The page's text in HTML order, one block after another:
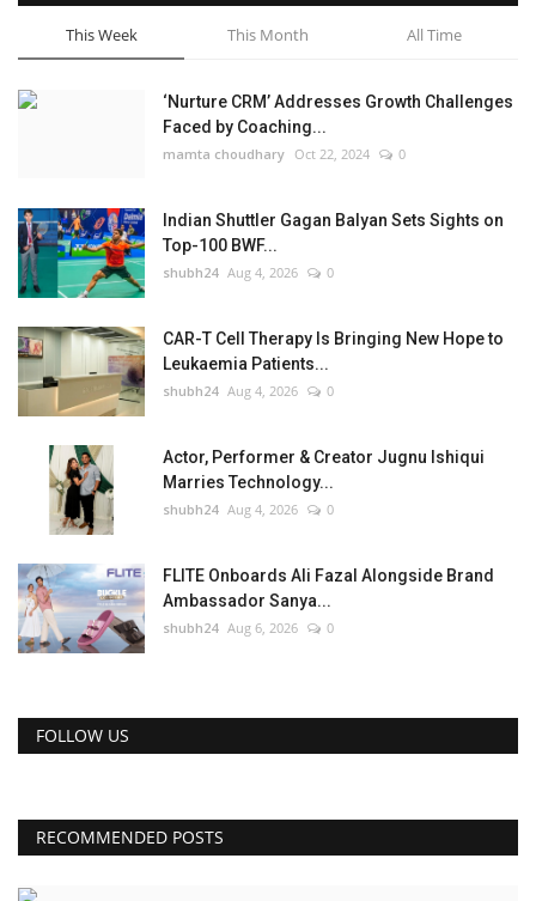
This Week This Month All Time
‘Nurture CRM’ Addresses Growth Challenges
Faced by Coaching...
mamta choudhary Oct 22, 2024 0
Indian Shuttler Gagan Balyan Sets Sights on
Top-100 BWF...
shubh24 Aug 4, 2026 0
CAR-T Cell Therapy Is Bringing New Hope to
Leukaemia Patients...
shubh24 Aug 4, 2026 0
Actor, Performer & Creator Jugnu Ishiqui
Marries Technology...
shubh24 Aug 4, 2026 0
FLITE Onboards Ali Fazal Alongside Brand
Ambassador Sanya...
shubh24 Aug 6, 2026 0
FOLLOW US
RECOMMENDED POSTS